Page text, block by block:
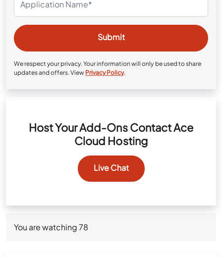
We respect your privacy. Your information will only be used to share
updates and offers. View Privacy Policy.
Host Your Add-Ons Contact Ace
Cloud Hosting
Live Chat
You are watching78